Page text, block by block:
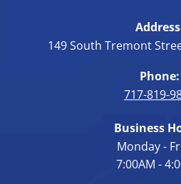
149 South Tremont
Phone:
717-819-
Business
Monday -
7:00AM -